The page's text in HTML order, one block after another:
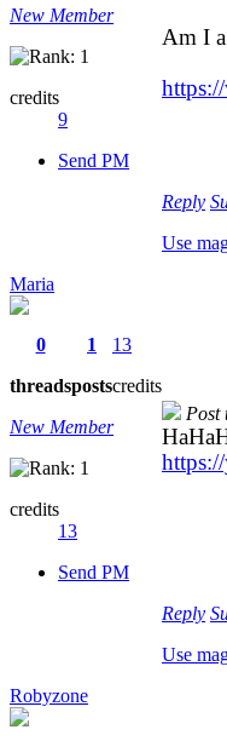
New Member
credits
9
Send PM
Am I
Reply
Use
Maria
0
threads
1
posts
13
credits
New Member
credits
13
Send PM
Post
Reply
Use
Robyzone